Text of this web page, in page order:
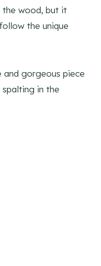
the wood, but it
the unique
and gorgeous piece
in the